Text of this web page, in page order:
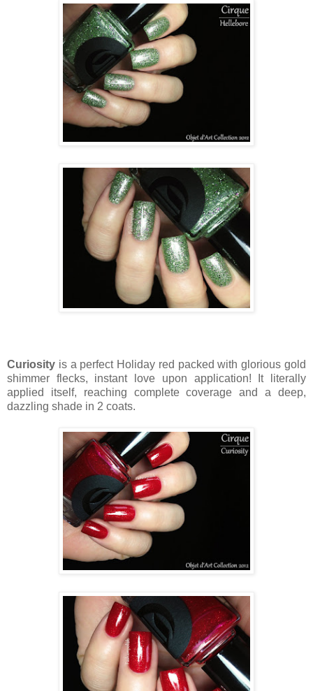
Curiosity is a perfect Holiday red packed with glorious gold
shimmer flecks, instant love upon application! It literally
applied itself, reaching complete coverage and a deep,
dazzling shade in 2 coats.